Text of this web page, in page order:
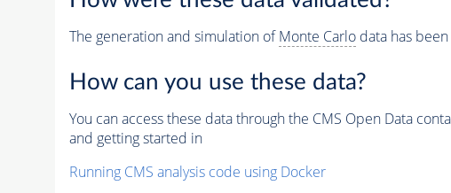
The generation and simulation ofMonte Carlodata has
How can you use these data?
You can access these data through the CMS Open Data
and getting started in
Running CMS analysis code using Docker